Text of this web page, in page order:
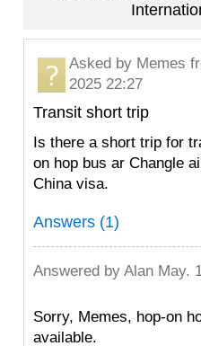
Asked by Memes
2025 22:27
Transit short trip
Is there a short trip for
on hop bus ar Changle
China visa.
Answers (1)
Answered by Alan May.
Sorry, Memes, hop-on
available.